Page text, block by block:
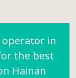
in
the best
Hainan